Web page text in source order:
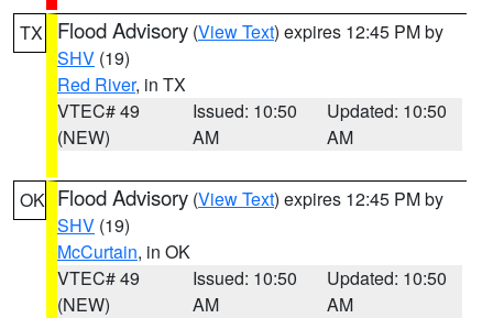
TX Flood Advisory (View Text) expires 12:45 PM by
SHV (19)
Red River, in TX
VTEC# 49
(NEW)
Issued: 10:50
AM
Updated: 10:50
AM
OK Flood Advisory (View Text) expires 12:45 PM by
SHV (19)
McCurtain, in OK
VTEC# 49
(NEW)
Issued: 10:50
AM
Updated: 10:50
AM